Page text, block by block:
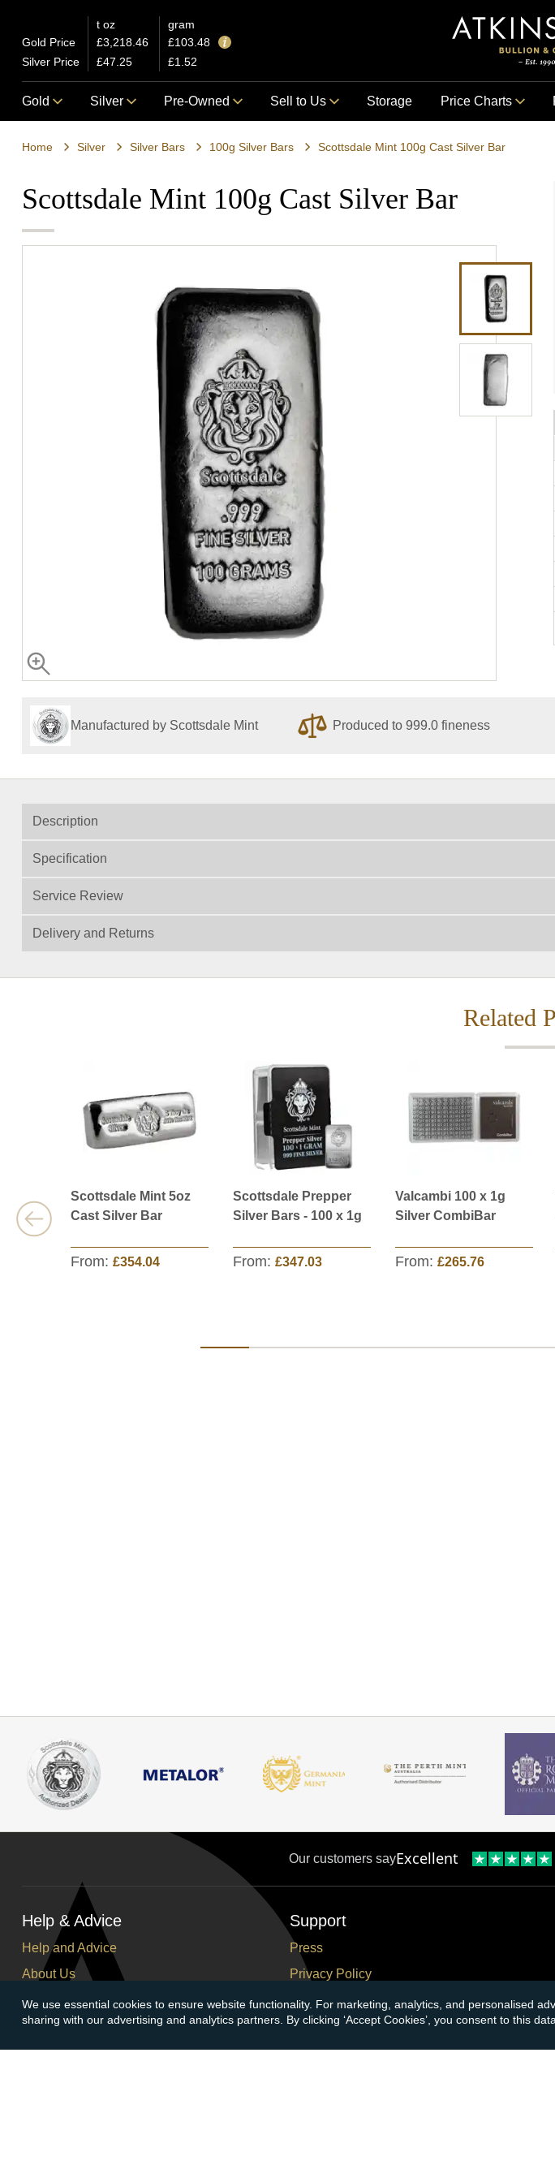
t oz
gram
Gold Price
£3,218.46
£103.48
Silver Price
£47.25 £1.52
Gold Silver Pre-Owned Sell to Us Storage Price Charts
Home Silver Silver Bars 100g Silver Bars Scottsdale Mint 100g Cast Silver Bar
Scottsdale Mint 100g Cast Silver Bar
Manufactured by Scottsdale Mint Produced to 999.0 fineness
Description
Specification
Service Review
Delivery and Returns
Related
Scottsdale Mint 5oz
Cast Silver Bar
From: £354.04
Scottsdale Prepper
Silver Bars - 100 x 1g
From: £347.03
Valcambi 100 x 1g
Silver CombiBar
From: £265.76
Our customers sayExcellent
We use essential cookies to ensure website functionality. For marketing, analytics, and personalised
sharing with our advertising and analytics partners. By clicking ‘Accept Cookies’, you consent to this
Help & Advice
Help and Advice
About Us
FAQs
Buying Guide
Meet & Greet - Come and Visit Us
Support
Press
Privacy Policy
Terms and Conditions
Corporate Social Responsibility
Careers